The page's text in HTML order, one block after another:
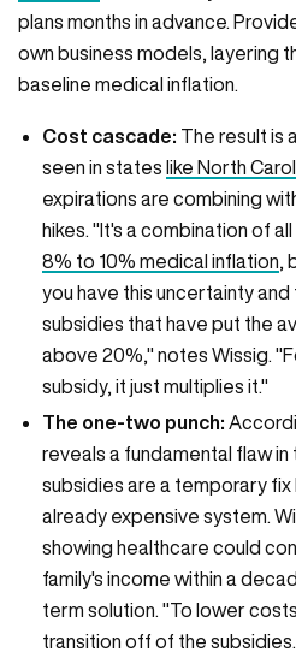
plans months in advance.
own business models, layering
baseline medical inflation.
Cost cascade: The result is
seen in states like North
expirations are combining
hikes. "It's a combination of
8% to 10% medical inflation
you have this uncertainty
subsidies that have put the
above 20%," notes Wissig.
subsidy, it just multiplies it."
The one-two punch:
reveals a fundamental flaw
subsidies are a temporary
already expensive system.
showing healthcare could
family's income within a
term solution. "To lower
transition off of the